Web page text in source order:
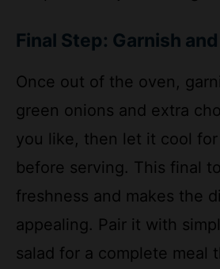
Final Step: Garnish and
Once out of the oven,
green onions and extra
you like, then let it cool
before serving. This final
freshness and makes the
appealing. Pair it with
salad for a complete meal
family dinners or